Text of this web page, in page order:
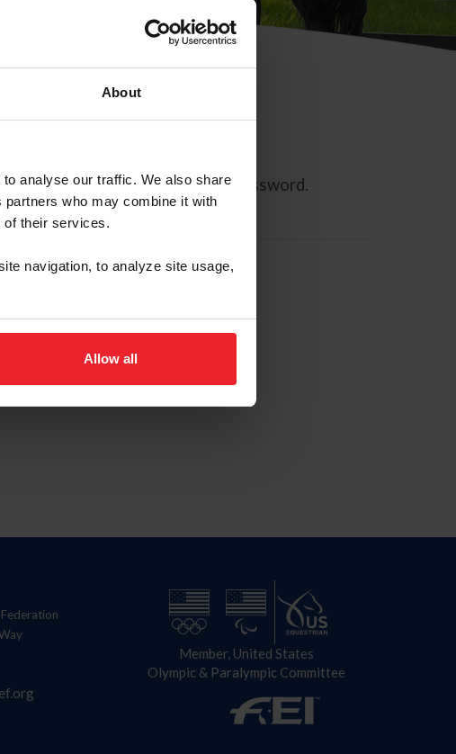
About
analyse our traffic. We also share
who may combine it with
of their services.
navigation, to analyze site usage,
Allow all
will allow you to reset your password.
Member, United States
Olympic & Paralympic Committee